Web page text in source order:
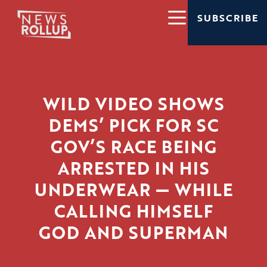
SUBSCRIBE
WILD VIDEO SHOWS
DEMS’ PICK FOR SC
GOV’S RACE BEING
ARRESTED IN HIS
UNDERWEAR — WHILE
CALLING HIMSELF
GOD AND SUPERMAN